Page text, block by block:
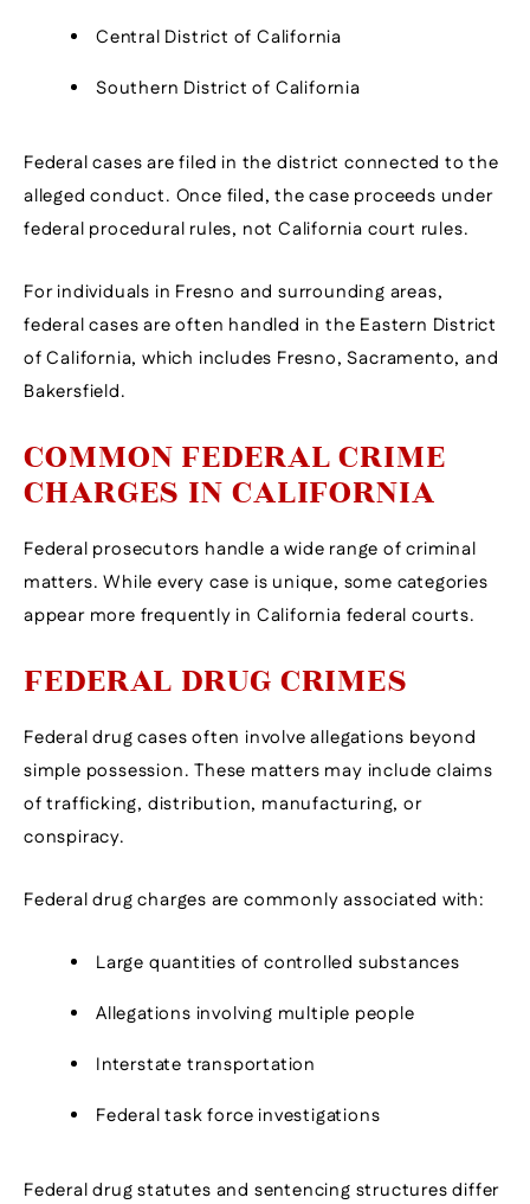
Central District of California
Southern District of California
Federal cases are filed in the district connected to the
alleged conduct. Once filed, the case proceeds under
federal procedural rules, not California court rules.
For individuals in Fresno and surrounding areas,
federal cases are often handled in the Eastern District
of California, which includes Fresno, Sacramento, and
Bakersfield.
COMMON FEDERAL CRIME
CHARGES IN CALIFORNIA
Federal prosecutors handle a wide range of criminal
matters. While every case is unique, some categories
appear more frequently in California federal courts.
FEDERAL DRUG CRIMES
Federal drug cases often involve allegations beyond
simple possession. These matters may include claims
of trafficking, distribution, manufacturing, or
conspiracy.
Federal drug charges are commonly associated with:
Large quantities of controlled substances
Allegations involving multiple people
Interstate transportation
Federal task force investigations
Federal drug statutes and sentencing structures differ